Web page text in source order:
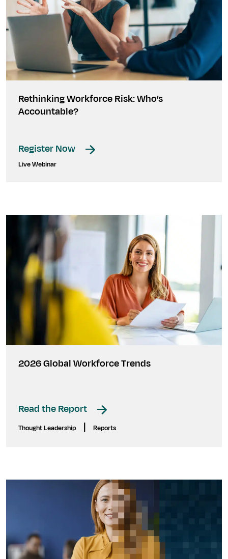
Rethinking Workforce Risk: Who’s
Accountable?
Register Now
Live Webinar
2026 Global Workforce Trends
Read the Report
Thought Leadership Reports